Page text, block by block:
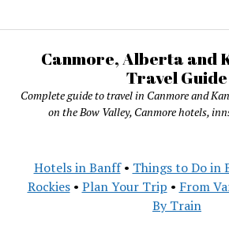
Canmore, Alberta and
Travel Guide
Complete guide to travel in Canmore and
on the Bow Valley, Canmore hotels,
Hotels in Banff• Things to Do in
Rockies• Plan Your Trip • From
By Train